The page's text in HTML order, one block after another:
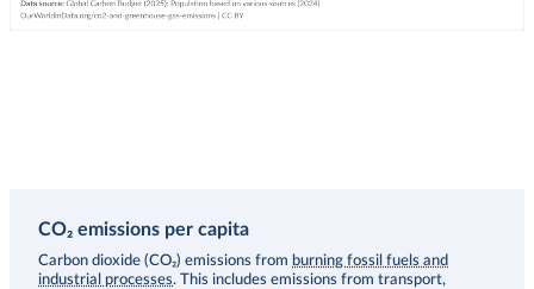
CO₂ emissions per capita
Description
Carbon dioxide (CO₂) emissions from burning fossil fuels and
industrial processes. This includes emissions from transport,